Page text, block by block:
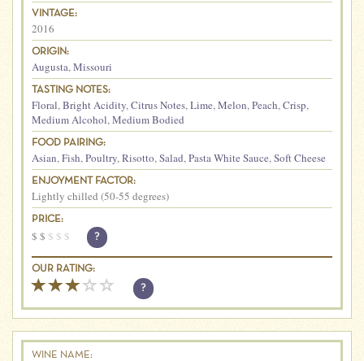
VINTAGE:
2016
ORIGIN:
Augusta,Missouri
TASTING NOTES:
Floral,Bright Acidity,Citrus Notes,Lime,Melon,Peach,Crisp,
Medium Alcohol,Medium Bodied
FOOD PAIRING:
Asian,Fish,Poultry,Risotto,Salad,Pasta White Sauce,Soft Cheese
ENJOYMENT FACTOR:
Lightly chilled (50-55 degrees)
PRICE:
$ $ $ $ $ ?
OUR RATING:
?
WINE NAME: